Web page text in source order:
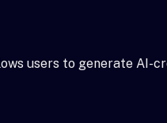
users to generate AI-